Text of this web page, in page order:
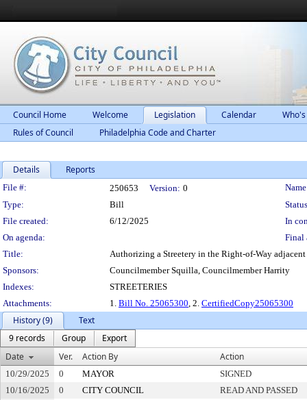
Council Home Welcome Legislation Calendar
Rules of Council
Philadelphia Code and Charter
Details Reports
Legislation Details
File #: 250653 Version: 0
Type:
Bill
File created:
6/12/2025
In
On agenda:
Final
Title:
Authorizing a Streetery in the Right-of-Way
Sponsors:
Councilmember Squilla, Councilmember Harrity
Indexes:
STREETERIES
Attachments:
1. Bill No. 25065300, 2. CertifiedCopy25065300
History (9)
Text
9 records
Group
Export
Date
Ver. Action By Action
10/29/2025 0 MAYOR
SIGNED
10/16/2025
0 CITY COUNCIL
READ AND PASSED